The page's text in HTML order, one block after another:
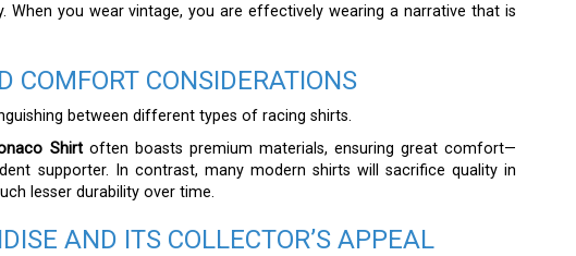
When you wear vintage, you are effectively wearing a narrative that is
COMFORT CONSIDERATIONS
between different types of racing shirts.
Shirtoften boasts premium materials, ensuring great comfort—
supporter. In contrast, many modern shirts will sacrifice quality in
lesser durability over time.
AND ITS COLLECTOR’S APPEAL